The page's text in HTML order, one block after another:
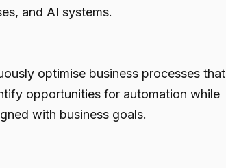
and AI systems.
optimise business processes that
opportunities for automation while
with business goals.